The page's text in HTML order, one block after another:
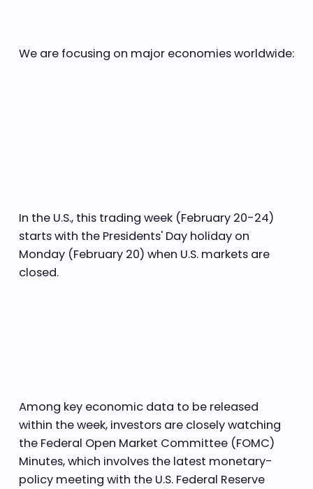
We are focusing on major economies worldwide:
In the U.S., this trading week (February 20-24)
starts with the Presidents' Day holiday on
Monday (February 20) when U.S. markets are
closed.
Among key economic data to be released
within the week, investors are closely watching
the Federal Open Market Committee (FOMC)
Minutes, which involves the latest monetary-
policy meeting with the U.S. Federal Reserve